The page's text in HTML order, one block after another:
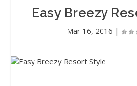
Easy Breezy
Mar 16, 2016 |